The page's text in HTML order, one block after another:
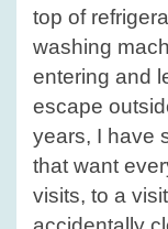
top of
washing
entering and
escape
years, I have
that want
visits, to a